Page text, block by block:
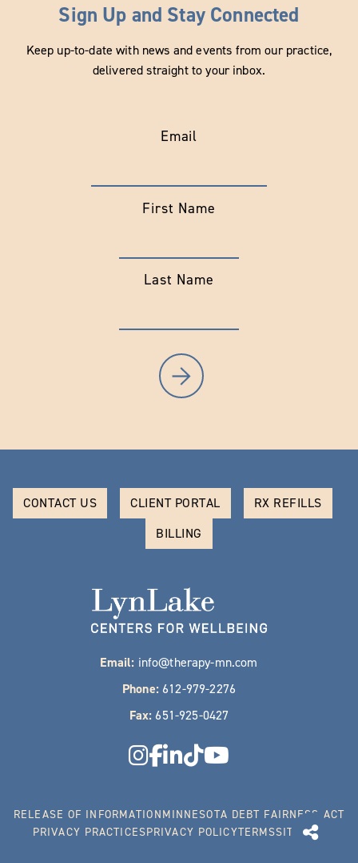
Sign Up and Stay Connected
Keep up-to-date with news and events from our practice,
delivered straight to your inbox.
Email
First Name
Last Name
CONTACT US CLIENT PORTAL
RX REFILLS
BILLING
Email: info@therapy-mn.com
Phone: 612-979-2276
Fax: 651-925-0427
RELEASE OF INFORMATIONMINNESOTA DEBT FAIRNESS ACT
PRIVACY PRACTICESPRIVACY POLICYTERMSSITEMAP